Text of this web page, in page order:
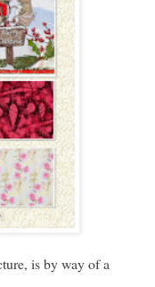
is by way of a